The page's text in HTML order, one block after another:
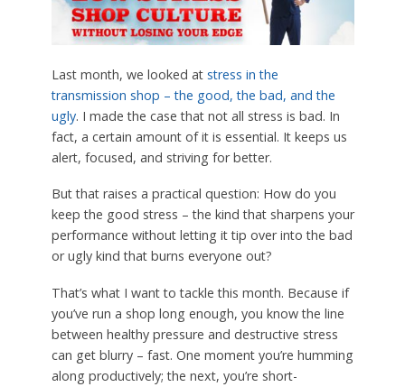
Last month, we looked at stress in the
transmission shop – the good, the bad, and the
ugly. I made the case that not all stress is bad. In
fact, a certain amount of it is essential. It keeps us
alert, focused, and striving for better.
But that raises a practical question: How do you
keep the good stress – the kind that sharpens your
performance without letting it tip over into the bad
or ugly kind that burns everyone out?
That’s what I want to tackle this month. Because if
you’ve run a shop long enough, you know the line
between healthy pressure and destructive stress
can get blurry – fast. One moment you’re humming
along productively; the next, you’re short-